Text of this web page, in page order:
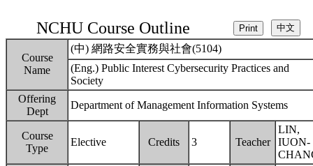
NCHU Course Outline
Course
Name
(中) 網路安全實務與社會(5104)
(Eng.) Public Interest Cybersecurity Practices and
Society
Offering
Dept
Department of Management Information Systems
Course
Type
Elective Credits 3 Teacher
LIN,
IUON-